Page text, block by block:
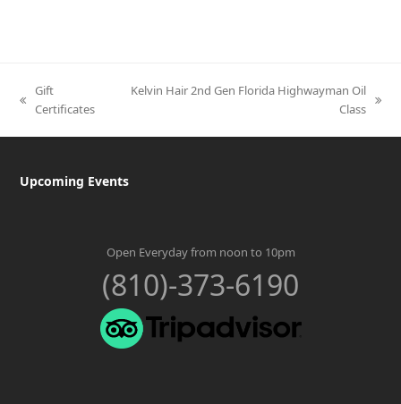
previous
Gift
Certificates
Kelvin Hair 2nd Gen Florida Highwayman Oil
Class
Upcoming Events
Open Everyday from noon to 10pm
(810)-373-6190